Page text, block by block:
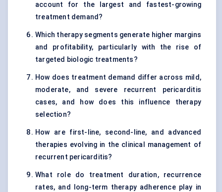
account for the largest and fastest-growing
treatment demand?
Which therapy segments generate higher margins
and profitability, particularly with the rise of
targeted biologic treatments?
How does treatment demand differ across mild,
moderate, and severe recurrent pericarditis
cases, and how does this influence therapy
selection?
How are first-line, second-line, and advanced
therapies evolving in the clinical management of
recurrent pericarditis?
What role do treatment duration, recurrence
rates, and long-term therapy adherence play in